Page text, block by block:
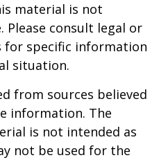
material is not
Please consult legal or
for specific information
situation.
from sources believed
information. The
is not intended as
not be used for the